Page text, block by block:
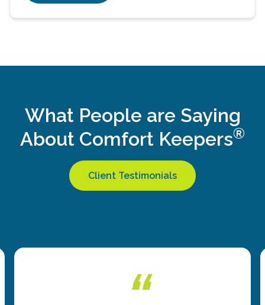
What People are Saying
About Comfort Keepers®
Client Testimonials